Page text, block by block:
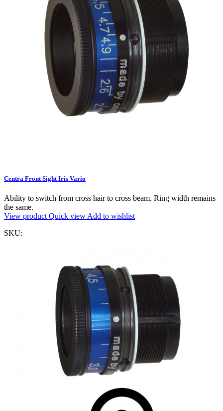
Centra Front Sight Iris Vario
Ability to switch from cross hair to cross beam. Ring width remains
the same.
View product Quick view Add to wishlist
SKU: